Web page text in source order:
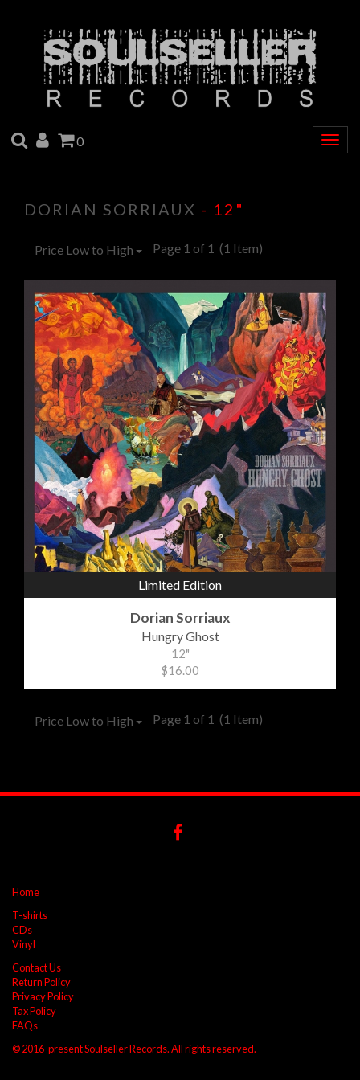
SEARCH
ACCOUNT
CART
0
DORIAN SORRIAUX - 12"
Price Low to High Page 1 of 1 (1 Item)
Limited Edition
Dorian Sorriaux
Hungry Ghost
12"
$16.00
Price Low to High Page 1 of 1 (1 Item)
Home
T-shirts
CDs
Vinyl
Contact Us
Return Policy
Privacy Policy
Tax Policy
FAQs
© 2016-present Soulseller Records. All rights reserved.